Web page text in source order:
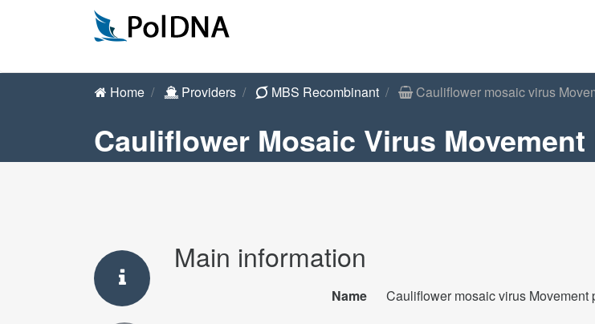
Home Providers MBS Recombinant Cauliflower mosaic virus
Cauliflower Mosaic Virus
Main information
Name Cauliflower mosaic virus Movement